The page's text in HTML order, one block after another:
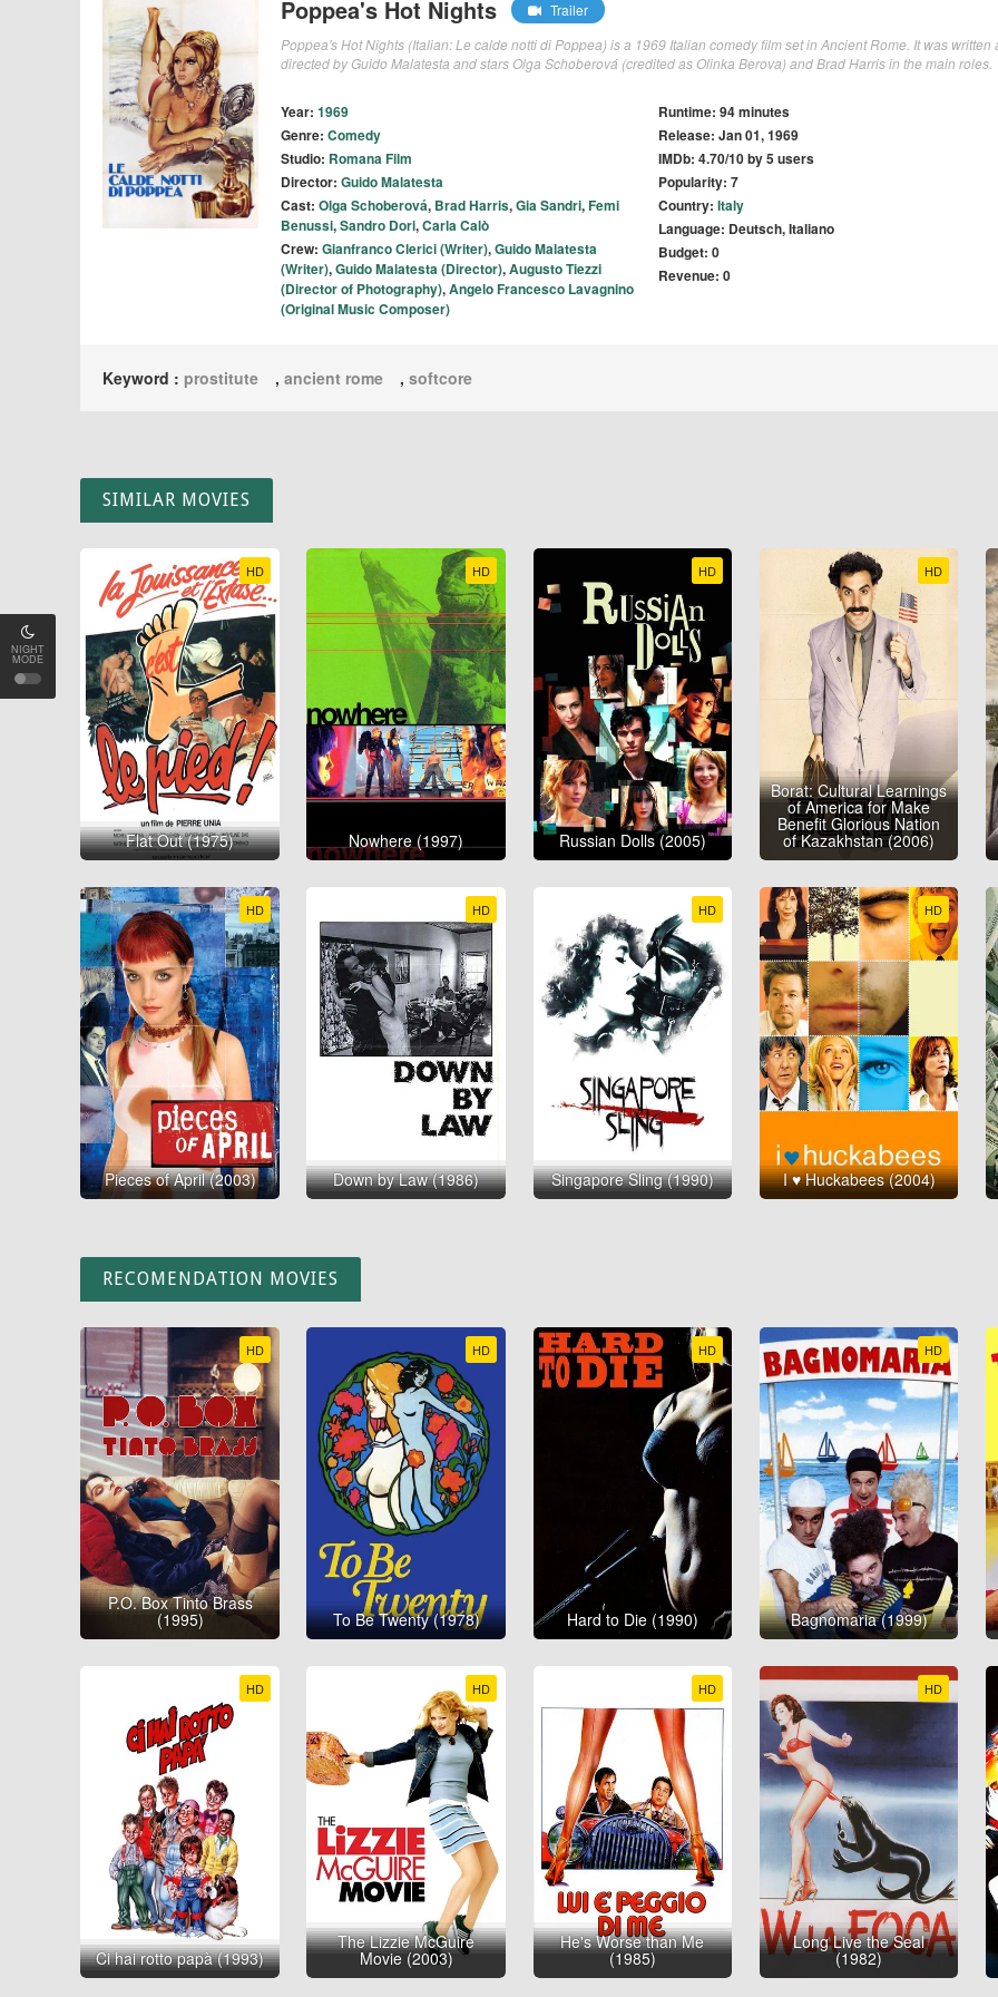
NIGHT
MODE
Poppea's Hot Nights
Trailer
Poppea's Hot Nights (Italian: Le calde notti di Poppea) is a 1969 Italian comedy film set in Ancient Rome. It was written
directed by Guido Malatesta and stars Olga Schoberová (credited as Olinka Berova) and Brad Harris in the main roles.
Year: 1969
Genre: Comedy
Studio: Romana Film
Director: Guido Malatesta
Cast: Olga Schoberová, Brad Harris,Gia Sandri,Femi
Benussi,Sandro Dori,Carla Calò
Crew: Gianfranco Clerici (Writer),Guido Malatesta
(Writer),Guido Malatesta (Director),Augusto Tiezzi
(Director of Photography),Angelo Francesco Lavagnino
(Original Music Composer)
Runtime: 94 minutes
Release: Jan 01, 1969
IMDb: 4.70/10 by 5 users
Popularity: 7
Country:Italy
Language: Deutsch, Italiano
Budget: 0
Revenue: 0
Keyword : prostitute , ancient rome , softcore
SIMILAR MOVIES
HD
Flat Out (1975)
HD
Nowhere (1997)
HD
Russian Dolls (2005)
HD
Borat: Cultural Learnings
of America for Make
Benefit Glorious Nation
of Kazakhstan (2006)
HD
Pieces of April (2003)
HD
Down by Law (1986)
HD
Singapore Sling (1990)
HD
I ♥ Huckabees (2004)
RECOMENDATION MOVIES
HD
P.O. Box Tinto Brass
(1995)
HD
To Be Twenty (1978)
HD
Hard to Die (1990)
HD
Bagnomaria (1999)
HD
Ci hai rotto papà (1993)
HD
The Lizzie McGuire
Movie (2003)
HD
He's Worse than Me
(1985)
HD
Long Live the Seal
(1982)